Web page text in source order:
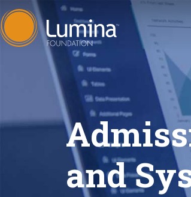
Skip
to
and